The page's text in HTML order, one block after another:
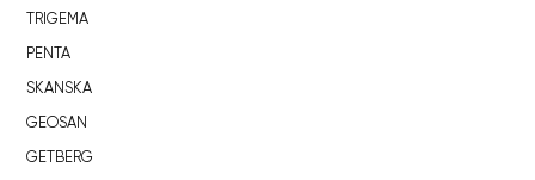
TRIGEMA
PENTA
SKANSKA
GEOSAN
GETBERG